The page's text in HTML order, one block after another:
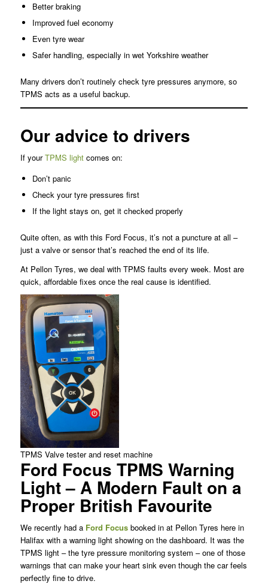
Better braking
Improved fuel economy
Even tyre wear
Safer handling, especially in wet Yorkshire weather
Many drivers don’t routinely check tyre pressures anymore, so
TPMS acts as a useful backup.
Our advice to drivers
If yourTPMS lightcomes on:
Don’t panic
Check your tyre pressures first
If the light stays on, get it checked properly
Quite often, as with this Ford Focus, it’s not a puncture at all –
just a valve or sensor that’s reached the end of its life.
At Pellon Tyres, we deal with TPMS faults every week. Most are
quick, affordable fixes once the real cause is identified.
TPMS Valve tester and reset machine
Ford Focus TPMS Warning
Light – A Modern Fault on a
Proper British Favourite
We recently had a Ford Focusbooked in at Pellon Tyres here in
Halifax with a warning light showing on the dashboard. It was the
TPMS light – the tyre pressure monitoring system – one of those
warnings that can make your heart sink even though the car feels
perfectly fine to drive.